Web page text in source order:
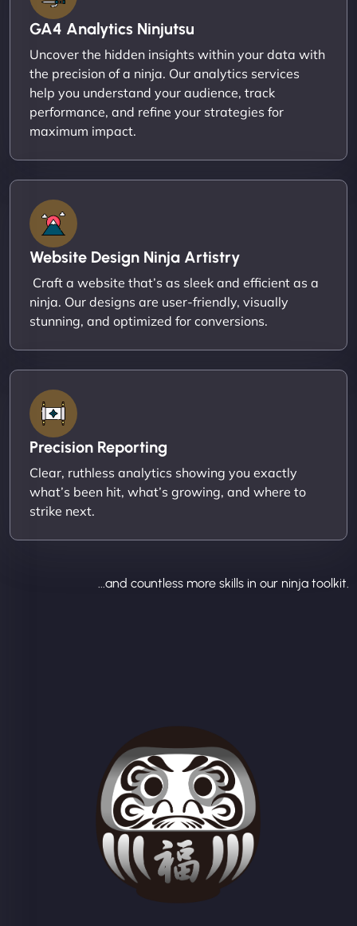
GA4 Analytics Ninjutsu
Uncover the hidden insights within your data with
the precision of a ninja. Our analytics services
help you understand your audience, track
performance, and refine your strategies for
maximum impact.
Website Design Ninja Artistry
Craft a website that’s as sleek and efficient as a
ninja. Our designs are user-friendly, visually
stunning, and optimized for conversions.
Precision Reporting
Clear, ruthless analytics showing you exactly
what’s been hit, what’s growing, and where to
strike next.
...and countless more skills in our ninja toolkit.